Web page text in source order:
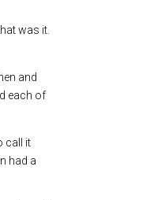
was it.
and
each of
call it
had a